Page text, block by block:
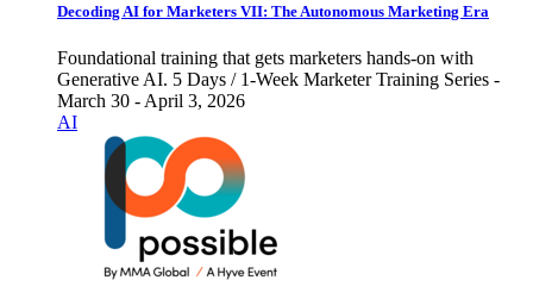
Decoding AI for Marketers VII: The Autonomous Marketing Era
Foundational training that gets marketers hands-on with
Generative AI. 5 Days / 1-Week Marketer Training Series -
March 30 - April 3, 2026
AI